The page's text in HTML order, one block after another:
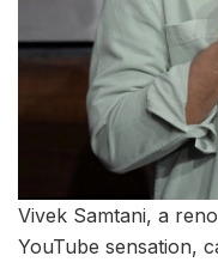
Vivek Samtani, a
YouTube sensation,